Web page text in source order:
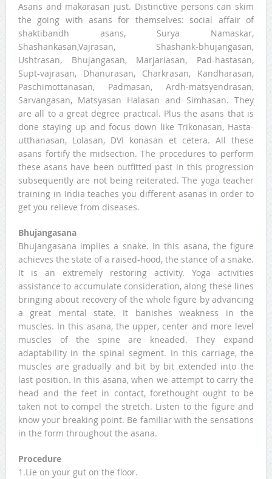
Asans and makarasan just. Distinctive persons can skim
the going with asans for themselves: social affair of
shaktibandh asans, Surya Namaskar,
Shashankasan,Vajrasan, Shashank-bhujangasan,
Ushtrasan, Bhujangasan, Marjariasan, Pad-hastasan,
Supt-vajrasan, Dhanurasan, Charkrasan, Kandharasan,
Paschimottanasan, Padmasan, Ardh-matsyendrasan,
Sarvangasan, Matsyasan Halasan and Simhasan. They
are all to a great degree practical. Plus the asans that is
done staying up and focus down like Trikonasan, Hasta-
utthanasan, Lolasan, DVI konasan et cetera. All these
asans fortify the midsection. The procedures to perform
these asans have been outfitted past in this progression
subsequently are not being reiterated. The yoga teacher
training in India teaches you different asanas in order to
get you relieve from diseases.
Bhujangasana
Bhujangasana implies a snake. In this asana, the figure
achieves the state of a raised-hood, the stance of a snake.
It is an extremely restoring activity. Yoga activities
assistance to accumulate consideration, along these lines
bringing about recovery of the whole figure by advancing
a great mental state. It banishes weakness in the
muscles. In this asana, the upper, center and more level
muscles of the spine are kneaded. They expand
adaptability in the spinal segment. In this carriage, the
muscles are gradually and bit by bit extended into the
last position. In this asana, when we attempt to carry the
head and the feet in contact, forethought ought to be
taken not to compel the stretch. Listen to the figure and
know your breaking point. Be familiar with the sensations
in the form throughout the asana.
Procedure
1.Lie on your gut on the floor.